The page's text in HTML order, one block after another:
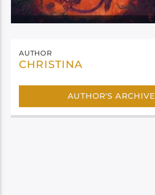
AUTHOR
CHRISTINA
AUTHOR'S ARCHIVE